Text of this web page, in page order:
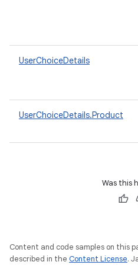
UserChoiceDetails
UserChoiceDetails.Product
Was this
Content and code samples on this
described in the Content License.